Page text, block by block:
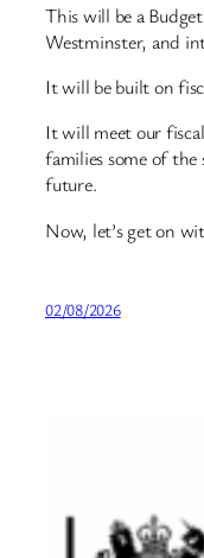
This will be a
Westminster, and
It will be built on
It will meet our
families some of
future.
Now, let’s get on
02/08/2026